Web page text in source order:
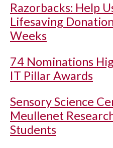
Razorbacks: Help
Lifesaving
Weeks
74 Nominations
IT Pillar Awards
Sensory Science
Meullenet
Students